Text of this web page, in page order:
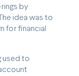
by
idea was to
for financial
used to